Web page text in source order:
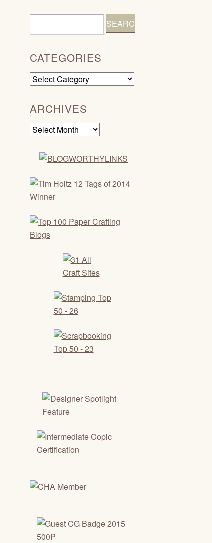
CATEGORIES
Categories
ARCHIVES
Archives